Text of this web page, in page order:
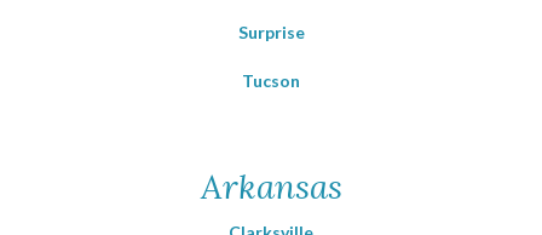
Surprise
Tucson
Arkansas